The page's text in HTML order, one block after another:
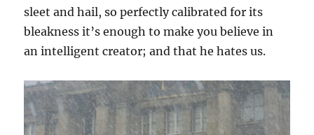
sleet and hail, so perfectly calibrated for its
bleakness it’s enough to make you believe in
an intelligent creator; and that he hates us.